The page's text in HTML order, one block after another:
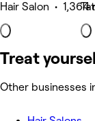
Hair Salon • 1,364
Treat
Other businesses